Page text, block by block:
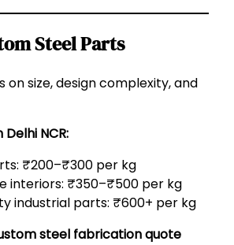
Steel Parts
on size, design complexity, and
NCR:
₹200–₹300 per kg
interiors: ₹350–₹500 per kg
industrial parts: ₹600+ per kg
steel fabrication quote